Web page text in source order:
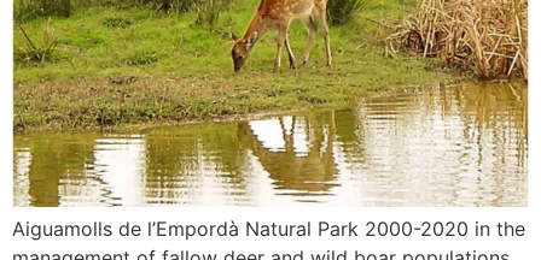
Aiguamolls de l’Empordà Natural Park 2000-2020 in the